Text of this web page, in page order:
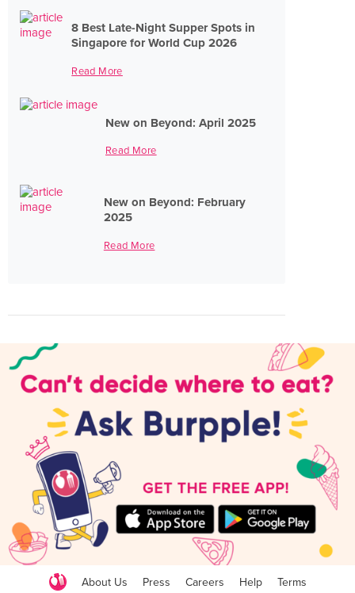
8 Best Late-Night Supper Spots in
Singapore for World Cup 2026
Read More
New on Beyond: April 2025
Read More
New on Beyond: February
2025
Read More
About Us Press Careers Help Terms